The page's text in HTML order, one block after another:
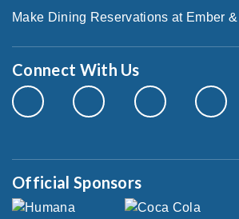
Make Dining Reservations at Ember
Connect With Us
Official Sponsors